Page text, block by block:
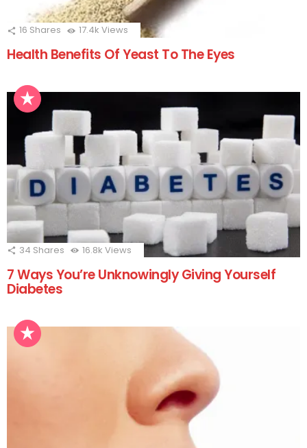
16 Shares 17.4k Views
Health Benefits Of Yeast To The Eyes
34 Shares 16.8k Views
7 Ways You’re Unknowingly Giving Yourself
Diabetes